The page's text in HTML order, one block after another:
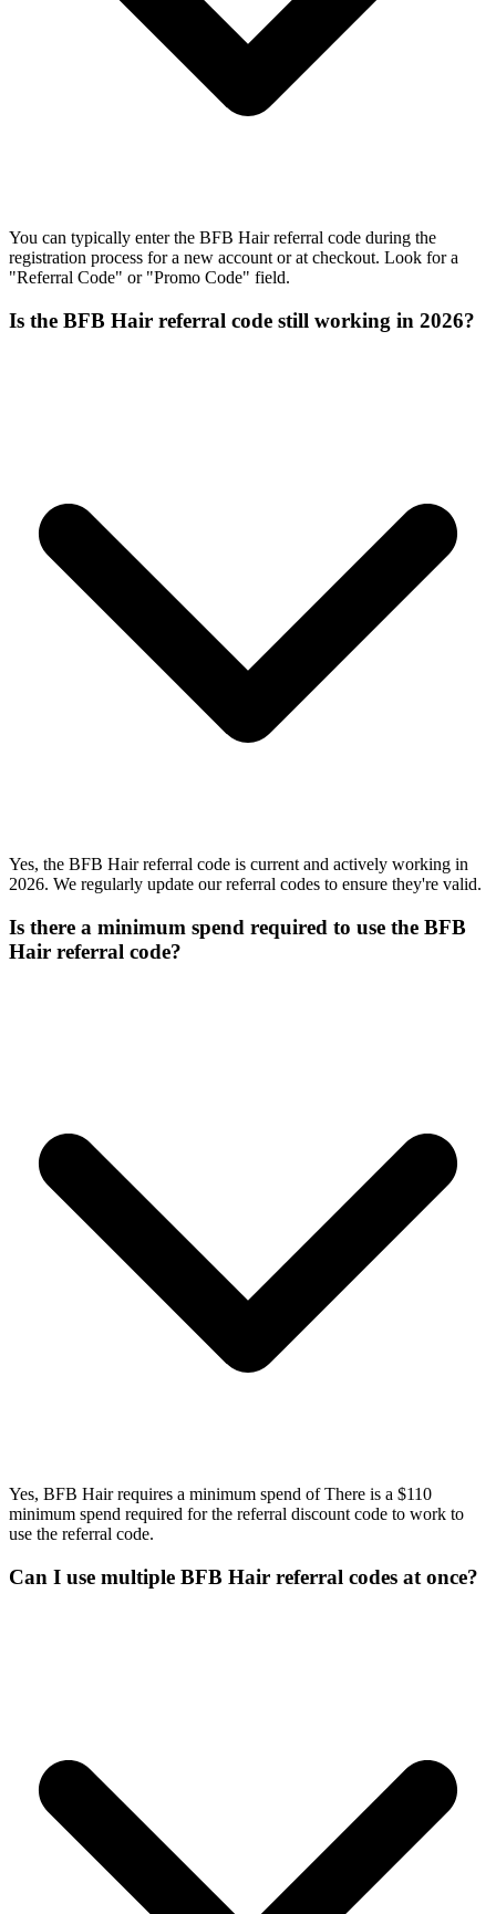
You can typically enter the BFB Hair referral code during the
registration process for a new account or at checkout. Look for a
"Referral Code" or "Promo Code" field.
Is the BFB Hair referral code still working in 2026?
Yes, the BFB Hair referral code is current and actively working in
2026. We regularly update our referral codes to ensure they're valid.
Is there a minimum spend required to use the BFB
Hair referral code?
Yes, BFB Hair requires a minimum spend of There is a $110
minimum spend required for the referral discount code to work to
use the referral code.
Can I use multiple BFB Hair referral codes at once?